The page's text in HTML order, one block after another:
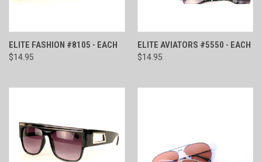
ELITE FASHION #8105 - EACH
$14.95
ELITE AVIATORS #5550 - EACH
$14.95